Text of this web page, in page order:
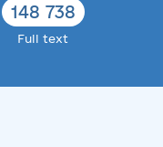
148 738
Full text